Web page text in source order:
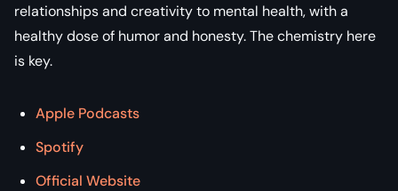
relationships and creativity to mental health, with a
healthy dose of humor and honesty. The chemistry here
is key.
Apple Podcasts
Spotify
Official Website